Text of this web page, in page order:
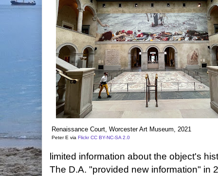
Renaissance Court, Worcester Art Museum, 2021
Peter E via Flickr CC BY-NC-SA 2.0
limited information about the object's
The D.A. "provided new information" in